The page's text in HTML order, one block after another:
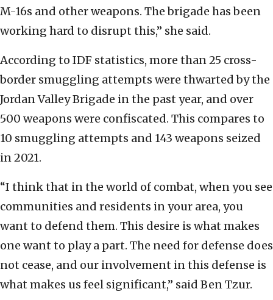
M-16s and other weapons. The brigade has been
working hard to disrupt this,” she said.
According to IDF statistics, more than 25 cross-
border smuggling attempts were thwarted by the
Jordan Valley Brigade in the past year, and over
500 weapons were confiscated. This compares to
10 smuggling attempts and 143 weapons seized
in 2021.
“I think that in the world of combat, when you see
communities and residents in your area, you
want to defend them. This desire is what makes
one want to play a part. The need for defense does
not cease, and our involvement in this defense is
what makes us feel significant,” said Ben Tzur.